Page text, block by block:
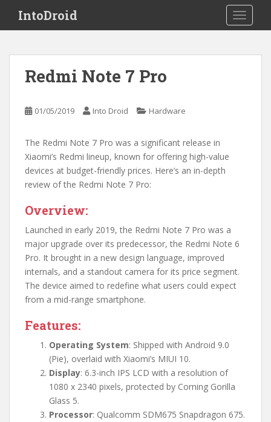
i
IntoDroid
Redmi Note 7 Pro
01/05/2019 Into Droid Hardware
The Redmi Note 7 Pro was a significant release in
Xiaomi’s Redmi lineup, known for offering high-value
devices at budget-friendly prices. Here’s an in-depth
review of the Redmi Note 7 Pro:
Overview:
Launched in early 2019, the Redmi Note 7 Pro was a
major upgrade over its predecessor, the Redmi Note 6
Pro. It brought in a new design language, improved
internals, and a standout camera for its price segment.
The device aimed to redefine what users could expect
from a mid-range smartphone.
Features:
Operating System: Shipped with Android 9.0
(Pie), overlaid with Xiaomi’s MIUI 10.
Display: 6.3-inch IPS LCD with a resolution of
1080 x 2340 pixels, protected by Corning Gorilla
Glass 5.
Processor: Qualcomm SDM675 Snapdragon 675.